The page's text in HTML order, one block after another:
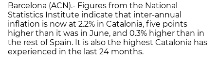
Barcelona (ACN).- Figures from the National
Statistics Institute indicate that inter-annual
inflation is now at 2.2% in Catalonia, five points
higher than it was in June, and 0.3% higher than in
the rest of Spain. It is also the highest Catalonia has
experienced in the last 24 months.